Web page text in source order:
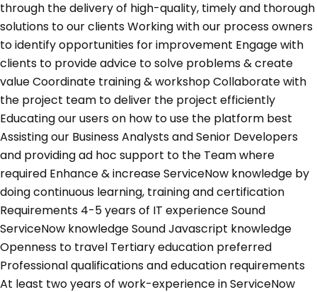
through the delivery of high-quality, timely and thorough
solutions to our clients Working with our process owners
to identify opportunities for improvement Engage with
clients to provide advice to solve problems & create
value Coordinate training & workshop Collaborate with
the project team to deliver the project efficiently
Educating our users on how to use the platform best
Assisting our Business Analysts and Senior Developers
and providing ad hoc support to the Team where
required Enhance & increase ServiceNow knowledge by
doing continuous learning, training and certification
Requirements 4-5 years of IT experience Sound
ServiceNow knowledge Sound Javascript knowledge
Openness to travel Tertiary education preferred
Professional qualifications and education requirements
At least two years of work-experience in ServiceNow